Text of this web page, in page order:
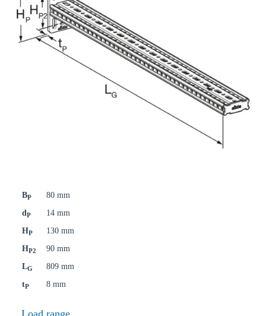
BP
80 mm
dP
14 mm
HP
130 mm
HP2
90 mm
LG
809 mm
tP 8 mm
Load range